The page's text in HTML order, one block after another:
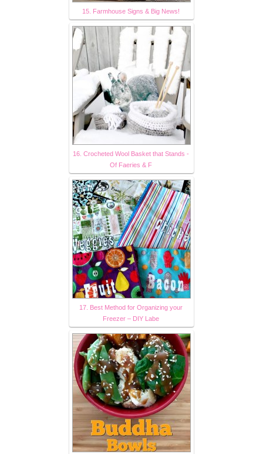
15. Farmhouse Signs & Big News!
16. Crocheted Wool Basket that Stands -
Of Faeries & F
17. Best Method for Organizing your
Freezer – DIY Labe